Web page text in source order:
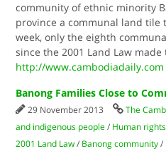
community of ethnic minority
province a communal land
week, only the eighth
since the 2001 Land Law
http://www.cambodiadaily.com
Banong Families Close to
29 November 2013 The
and indigenous people / Human rights
2001 Land Law / Banong community /